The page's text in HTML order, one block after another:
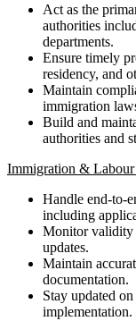
Act as the
authorities
departments.
Ensure timely
residency, and
Maintain
immigration
Build and
authorities and
Immigration & Labour
Handle end-to-
including
Monitor validity
updates.
Maintain
documentation.
Stay updated
implementation.